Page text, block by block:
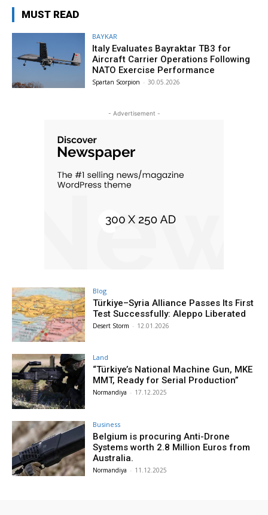
MUST READ
BAYKAR
Italy Evaluates Bayraktar TB3 for
Aircraft Carrier Operations Following
NATO Exercise Performance
Spartan Scorpion - 30.05.2026
- Advertisement -
Blog
Türkiye–Syria Alliance Passes Its First
Test Successfully: Aleppo Liberated
Desert Storm - 12.01.2026
Land
“Türkiye’s National Machine Gun, MKE
MMT, Ready for Serial Production”
Normandiya - 17.12.2025
Business
Belgium is procuring Anti-Drone
Systems worth 2.8 Million Euros from
Australia.
Normandiya - 11.12.2025